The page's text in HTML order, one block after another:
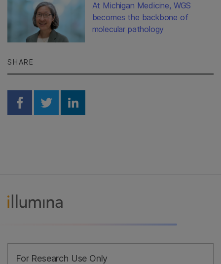
At Michigan Medicine, WGS
becomes the backbone of
molecular pathology
SHARE
Share on Facebook
Share on Twitter
Share on Linkedin
For Research Use Only